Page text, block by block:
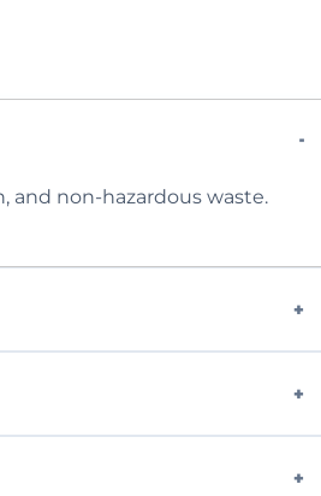
and non-hazardous waste.